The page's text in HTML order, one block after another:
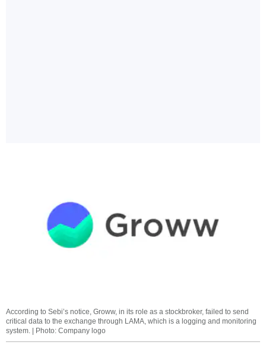
According to Sebi’s notice, Groww, in its role as a stockbroker, failed to send
critical data to the exchange through LAMA, which is a logging and monitoring
system. | Photo: Company logo